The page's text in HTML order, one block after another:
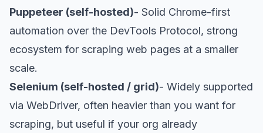
Puppeteer (self-hosted)- Solid Chrome-first
automation over the DevTools Protocol, strong
ecosystem for scraping web pages at a smaller
scale.
Selenium (self-hosted / grid)- Widely supported
via WebDriver, often heavier than you want for
scraping, but useful if your org already